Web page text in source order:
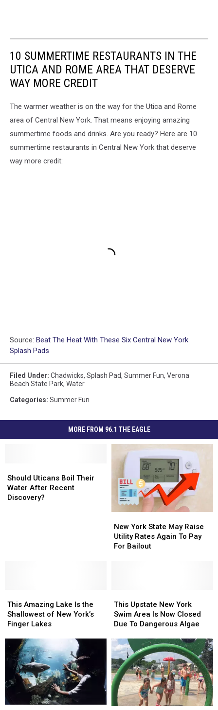
10 SUMMERTIME RESTAURANTS IN THE
UTICA AND ROME AREA THAT DESERVE
WAY MORE CREDIT
The warmer weather is on the way for the Utica and Rome
area of Central New York. That means enjoying amazing
summertime foods and drinks. Are you ready? Here are 10
summertime restaurants in Central New York that deserve
way more credit:
Source: Beat The Heat With These Six Central New York
Splash Pads
Filed Under: Chadwicks, Splash Pad, Summer Fun, Verona
Beach State Park, Water
Categories: Summer Fun
MORE FROM 96.1 THE EAGLE
Uticans
Boil
Their
Should Uticans Boil Their
Water After Recent
Discovery?
Uticans
Boil
Their
York
State
May
Pay
For
Bailout
New York State May Raise
Utility Rates Again To Pay
For Bailout
York
State
May
Pay
For
Bailout
Amazing
Lake
Is
Shallowest
New
York’s
Finger
Lakes
This Amazing Lake Is the
Shallowest of New York’s
Finger Lakes
Amazing
Lake
Is
Shallowest
New
York’s
Finger
Lakes
Upstate
New
York
Area
Is
Now
Closed
Due
To
Dangerous
This Upstate New York
Swim Area Is Now Closed
Due To Dangerous Algae
Upstate
New
York
Area
Is
Now
Closed
Due
To
Dangerous